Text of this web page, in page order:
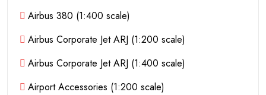
Airbus 380 (1:400 scale)
Airbus Corporate Jet ARJ (1:200 scale)
Airbus Corporate Jet ARJ (1:400 scale)
Airport Accessories (1:200 scale)